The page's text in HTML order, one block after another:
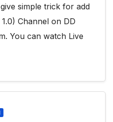
simple trick for add
Channel on DD
You can watch Live